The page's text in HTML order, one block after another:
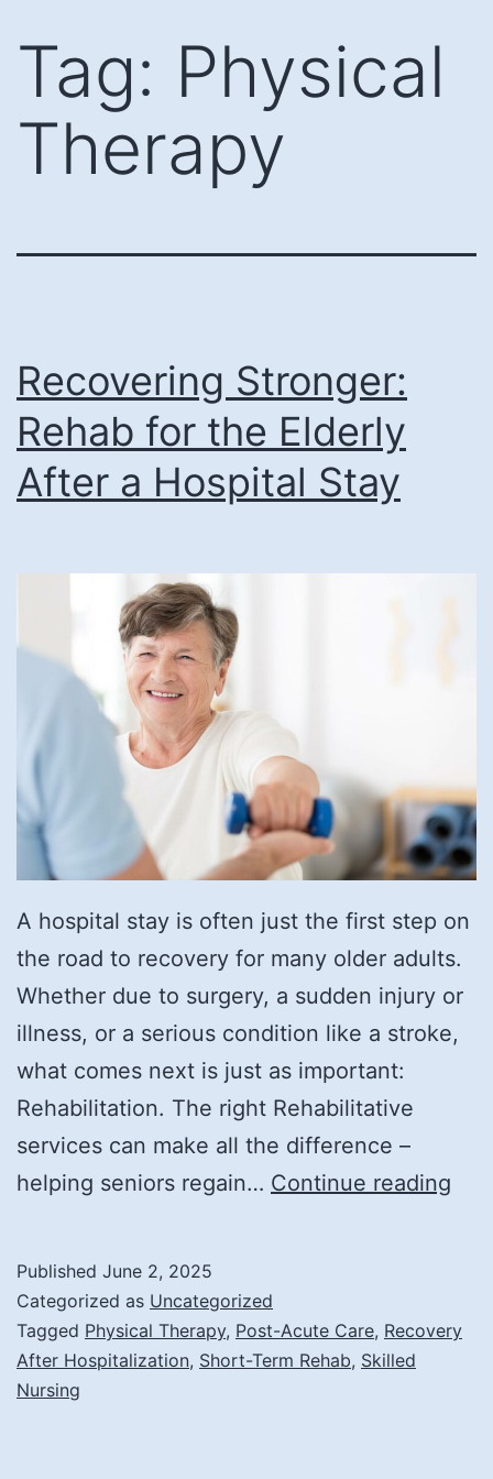
content
Tag: Physical
Therapy
Recovering Stronger:
Rehab for the Elderly
After a Hospital Stay
A hospital stay is often just the first step on
the road to recovery for many older adults.
Whether due to surgery, a sudden injury or
illness, or a serious condition like a stroke,
what comes next is just as important:
Rehabilitation. The right Rehabilitative
services can make all the difference –
helping seniors regain… Continue reading
the
Published June 2, 2025
Categorized as Uncategorized
Tagged Physical Therapy, Post-Acute Care, Recovery
After Hospitalization, Short-Term Rehab, Skilled
Nursing